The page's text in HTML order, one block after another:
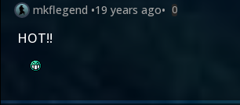
mkflegend •19 years ago• 0
HOT!!